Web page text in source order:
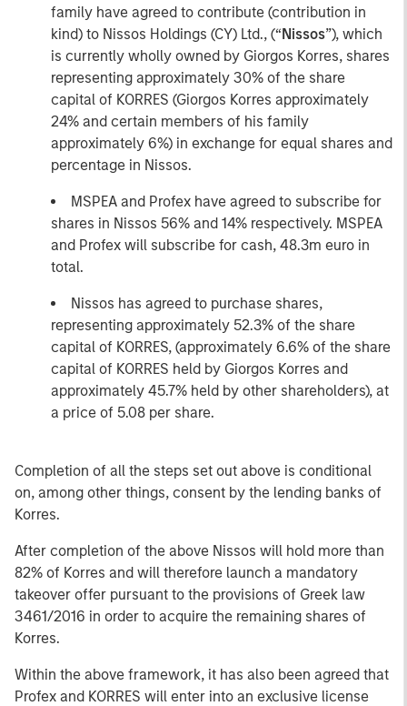
family have agreed to contribute (contribution in
kind) to Nissos Holdings (CY) Ltd., (“Nissos”), which
is currently wholly owned by Giorgos Korres, shares
representing approximately 30% of the share
capital of KORRES (Giorgos Korres approximately
24% and certain members of his family
approximately 6%) in exchange for equal shares and
percentage in Nissos.
MSPEA and Profex have agreed to subscribe for
shares in Nissos 56% and 14% respectively. MSPEA
and Profex will subscribe for cash, 48.3m euro in
total.
Nissos has agreed to purchase shares,
representing approximately 52.3% of the share
capital of KORRES, (approximately 6.6% of the share
capital of KORRES held by Giorgos Korres and
approximately 45.7% held by other shareholders), at
a price of 5.08 per share.
Completion of all the steps set out above is conditional
on, among other things, consent by the lending banks of
Korres.
After completion of the above Nissos will hold more than
82% of Korres and will therefore launch a mandatory
takeover offer pursuant to the provisions of Greek law
3461/2016 in order to acquire the remaining shares of
Korres.
Within the above framework, it has also been agreed that
Profex and KORRES will enter into an exclusive license